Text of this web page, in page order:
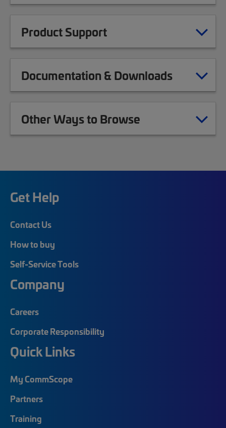
Product Support
Documentation & Downloads
Other Ways to Browse
Get Help
Contact Us
How to buy
Self-Service Tools
Company
Careers
Corporate Responsibility
Quick Links
My CommScope
Partners
Training